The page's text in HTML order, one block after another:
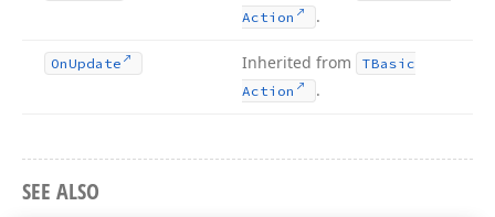
Action
.
OnUpdate Inherited from
TBasic
Action
.
SEE ALSO